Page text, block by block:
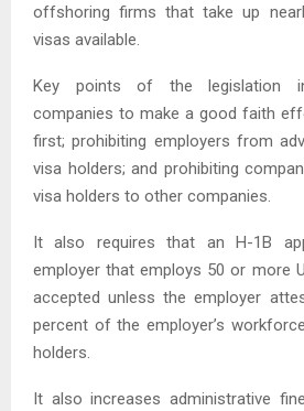
offshoring firms that take up
visas available.
Key points of the legislation
companies to make a good faith
first; prohibiting employers from
visa holders; and prohibiting
visa holders to other companies.
It also requires that an H-1B
employer that employs 50 or more
accepted unless the employer
percent of the employer’s
holders.
It also increases administrative